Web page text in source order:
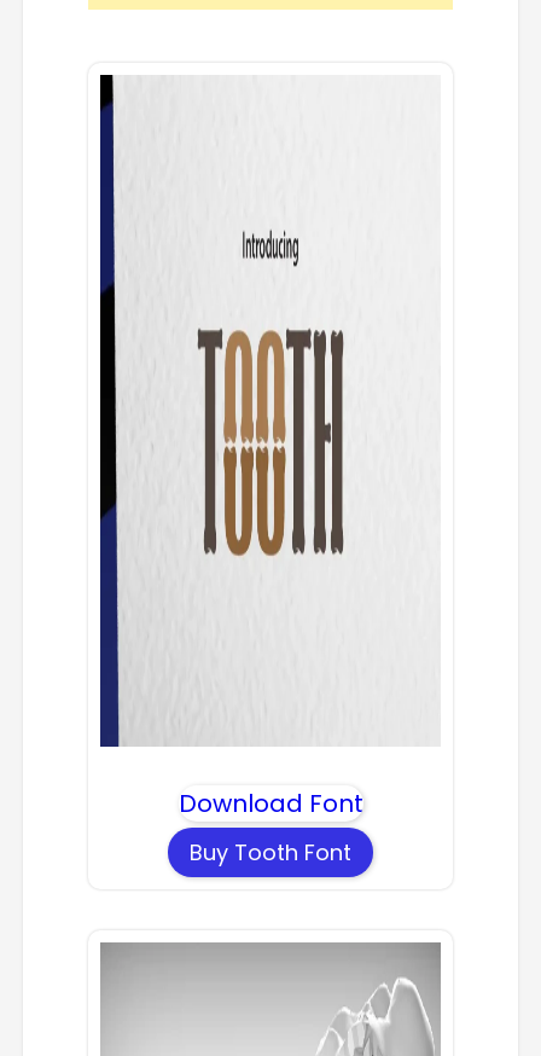
Download Font
Buy Tooth Font